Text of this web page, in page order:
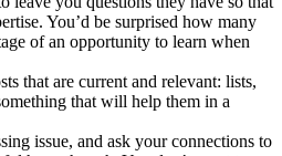
You’d be surprised how many
of an opportunity to learn when
that are current and relevant: lists,
that will help them in a
issue, and ask your connections to